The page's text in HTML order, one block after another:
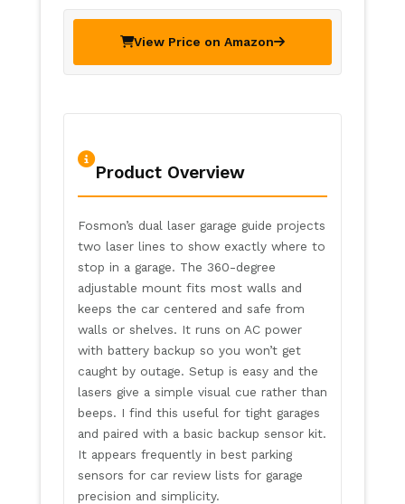
View Price on Amazon
Product Overview
Fosmon’s dual laser garage guide projects
two laser lines to show exactly where to
stop in a garage. The 360-degree
adjustable mount fits most walls and
keeps the car centered and safe from
walls or shelves. It runs on AC power
with battery backup so you won’t get
caught by outage. Setup is easy and the
lasers give a simple visual cue rather than
beeps. I find this useful for tight garages
and paired with a basic backup sensor kit.
It appears frequently in best parking
sensors for car review lists for garage
precision and simplicity.